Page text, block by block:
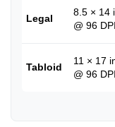
Legal
8.5 × 14
@ 96
Tabloid
11 × 17
@ 96